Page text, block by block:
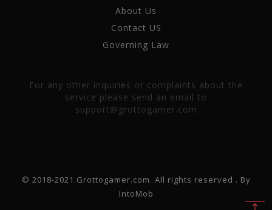
About Us
Contact US
Governing Law
For any other inquiries or complaints about the
service please send an email to
support@grottogamer.com
© 2018-2021.Grottogamer.com. All rights reserved . By
IntoMob